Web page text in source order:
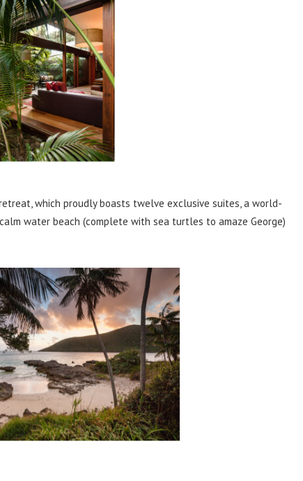
which proudly boasts twelve exclusive suites, a world-
water beach (complete with sea turtles to amaze George)